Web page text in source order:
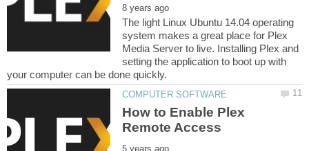
The light Linux Ubuntu 14.04 operating
system makes a great place for Plex
Media Server to live. Installing Plex and
setting the application to boot up with
How to Enable Plex